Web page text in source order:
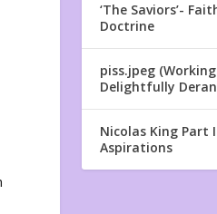
‘The Saviors’-
Doctrine
piss.jpeg
Delightfully
Nicolas King Part
Aspirations